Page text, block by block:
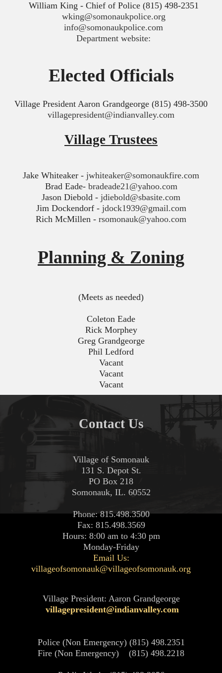
William King - Chief of Police (815) 498-2351
wking@somonaukpolice.org
info@somonaukpolice.com
Department website:
Elected Officials
Village President Aaron Grandgeorge (815) 498-3500
villagepresident@indianvalley.com
Village Trustees
Jake Whiteaker - jwhiteaker@somonaukfire.com
Brad Eade- bradeade21@yahoo.com
Jason Diebold - jdiebold@sbasite.com
Jim Dockendorf - jdock1939@gmail.com
Rich McMillen - rsomonauk@yahoo.com
Planning & Zoning
(Meets as needed)
Coleton Eade
Rick Morphey
Greg Grandgeorge
Phil Ledford
Vacant
Vacant
Vacant
Contact Us
Village of Somonauk
131 S. Depot St.
PO Box 218
Somonauk, IL. 60552
Phone: 815.498.3500
Fax: 815.498.3569
Hours: 8:00 am to 4:30 pm
Monday-Friday
Email Us:
villageofsomonauk@villageofsomonauk.org
Village President: Aaron Grandgeorge
villagepresident@indianvalley.com
Police (Non Emergency) (815) 498.2351
Fire (Non Emergency) (815) 498.2218